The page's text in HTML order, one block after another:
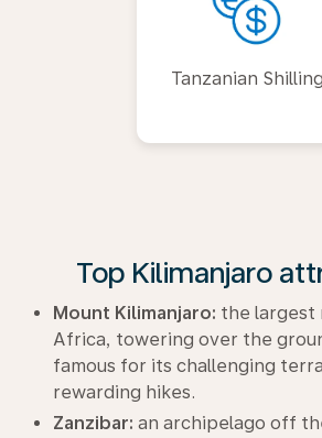
Tanzanian Shilling
Top Kilimanjaro
Mount Kilimanjaro: the largest
Africa, towering over the
famous for its challenging
rewarding hikes.
Zanzibar: an archipelago off